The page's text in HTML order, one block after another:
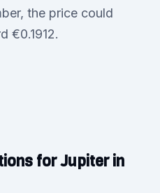
the price could
€0.1912.
for Jupiter in